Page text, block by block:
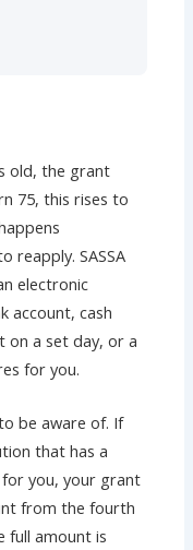
old, the grant
75, this rises to
reapply. SASSA
electronic
account, cash
on a set day, or a
for you.
be aware of. If
that has a
you, your grant
from the fourth
full amount is